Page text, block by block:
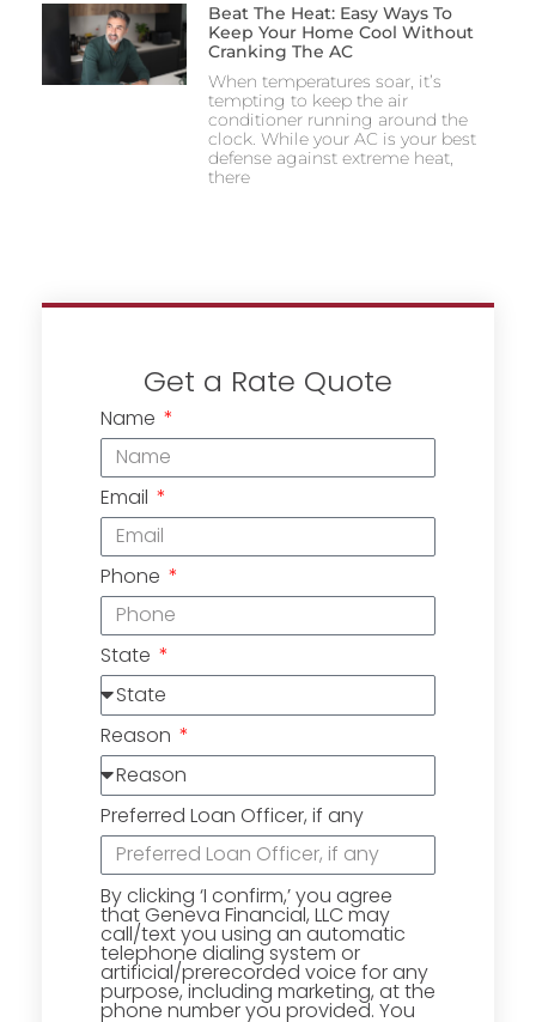
Beat The Heat: Easy Ways To
Keep Your Home Cool Without
Cranking The AC
When temperatures soar, it’s
tempting to keep the air
conditioner running around the
clock. While your AC is your best
defense against extreme heat,
there
Get a Rate Quote
Name
Email
Phone
State
Reason
Preferred Loan Officer, if any
By clicking ‘I confirm,’ you agree
that Geneva Financial, LLC may
call/text you using an automatic
telephone dialing system or
artificial/prerecorded voice for any
purpose, including marketing, at the
phone number you provided. You